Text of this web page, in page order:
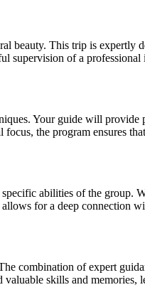
beauty. This trip is expertly
supervision of a
Your guide will provide
the program ensures
abilities of the group.
for a deep connection
combination of expert
skills and memories,